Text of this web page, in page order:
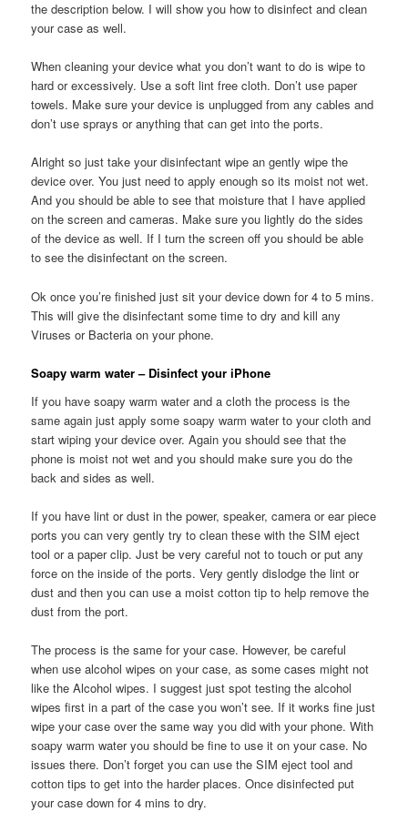
the description below. I will show you how to disinfect and clean
your case as well.
When cleaning your device what you don’t want to do is wipe to
hard or excessively. Use a soft lint free cloth. Don’t use paper
towels. Make sure your device is unplugged from any cables and
don’t use sprays or anything that can get into the ports.
Alright so just take your disinfectant wipe an gently wipe the
device over. You just need to apply enough so its moist not wet.
And you should be able to see that moisture that I have applied
on the screen and cameras. Make sure you lightly do the sides
of the device as well. If I turn the screen off you should be able
to see the disinfectant on the screen.
Ok once you’re finished just sit your device down for 4 to 5 mins.
This will give the disinfectant some time to dry and kill any
Viruses or Bacteria on your phone.
Soapy warm water – Disinfect your iPhone
If you have soapy warm water and a cloth the process is the
same again just apply some soapy warm water to your cloth and
start wiping your device over. Again you should see that the
phone is moist not wet and you should make sure you do the
back and sides as well.
If you have lint or dust in the power, speaker, camera or ear piece
ports you can very gently try to clean these with the SIM eject
tool or a paper clip. Just be very careful not to touch or put any
force on the inside of the ports. Very gently dislodge the lint or
dust and then you can use a moist cotton tip to help remove the
dust from the port.
The process is the same for your case. However, be careful
when use alcohol wipes on your case, as some cases might not
like the Alcohol wipes. I suggest just spot testing the alcohol
wipes first in a part of the case you won’t see. If it works fine just
wipe your case over the same way you did with your phone. With
soapy warm water you should be fine to use it on your case. No
issues there. Don’t forget you can use the SIM eject tool and
cotton tips to get into the harder places. Once disinfected put
your case down for 4 mins to dry.